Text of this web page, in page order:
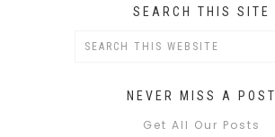
SEARCH THIS SITE
NEVER MISS A POST
Get All Our Posts